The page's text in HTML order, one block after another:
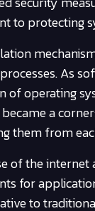
to protecting
As
of operating
became a
them from
of the internet
for
to